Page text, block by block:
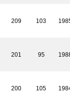
209 103
201 95
200 105